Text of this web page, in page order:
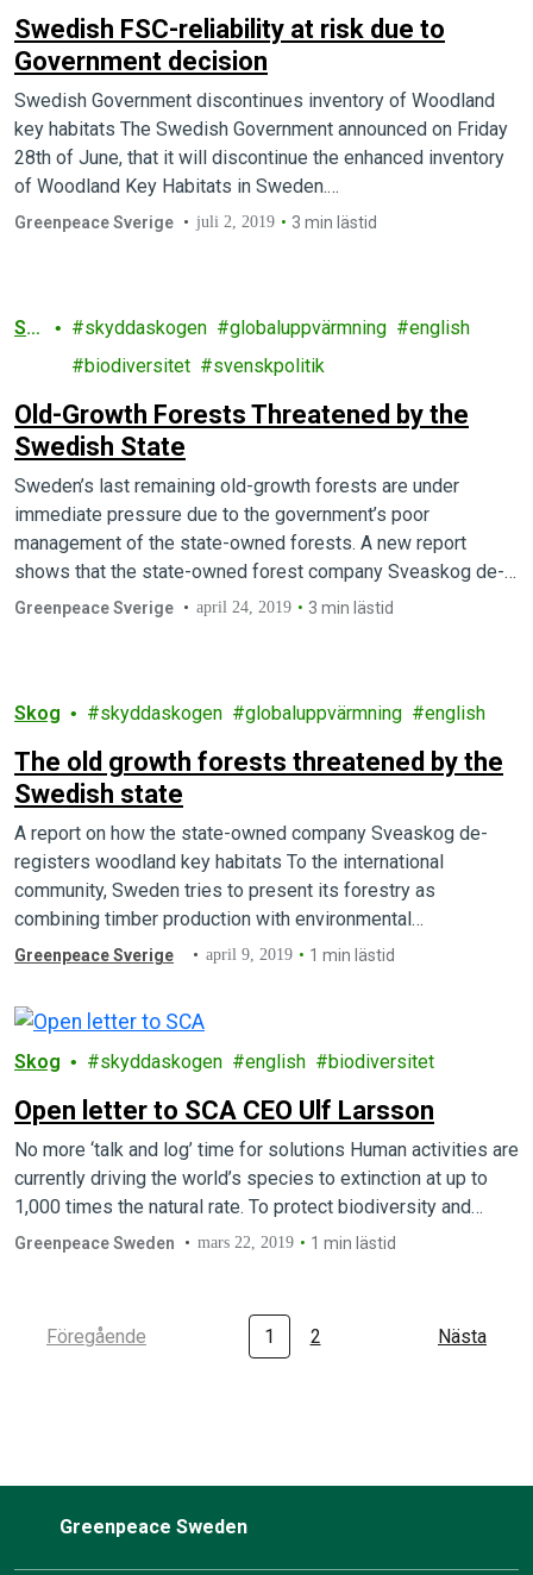
Swedish FSC-reliability at risk due to
Government decision
Swedish Government discontinues inventory of Woodland
key habitats The Swedish Government announced on Friday
28th of June, that it will discontinue the enhanced inventory
of Woodland Key Habitats in Sweden.…
Greenpeace Sverige juli 2, 2019 3 min lästid
Sk
skyddaskogen globaluppvärmning
english
biodiversitet
svenskpolitik
Old-Growth Forests Threatened by the
Swedish State
Sweden’s last remaining old-growth forests are under
immediate pressure due to the government’s poor
management of the state-owned forests. A new report
shows that the state-owned forest company Sveaskog de-
registers…
Greenpeace Sverige april 24, 2019 3 min lästid
Skog skyddaskogen globaluppvärmning english
The old growth forests threatened by the
Swedish state
A report on how the state-owned company Sveaskog de-
registers woodland key habitats To the international
community, Sweden tries to present its forestry as
combining timber production with environmental
sustainability. But…
Greenpeace Sverige april 9, 2019 1 min lästid
Skog skyddaskogen english biodiversitet
Open letter to SCA CEO Ulf Larsson
No more ‘talk and log’ time for solutions Human activities are
currently driving the world’s species to extinction at up to
1,000 times the natural rate. To protect biodiversity and…
Greenpeace Sweden mars 22, 2019 1 min lästid
Föregående 1 2 Nästa
Greenpeace Sweden